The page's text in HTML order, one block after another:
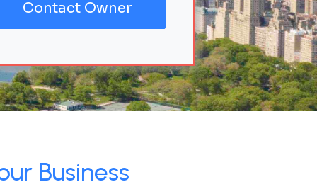
Contact Owner
Business